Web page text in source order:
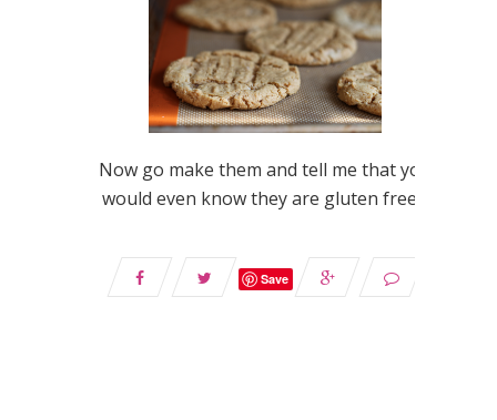
Now go make them and tell me that you
would even know they are gluten free…
Save